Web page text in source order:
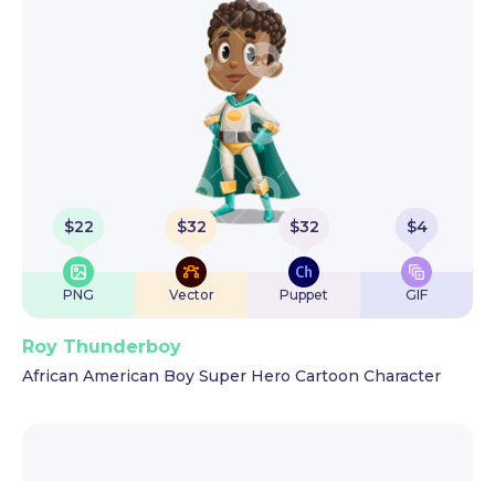
$22
PNG
$32
Vector
$32
Puppet
$4
GIF
Roy Thunderboy
African American Boy Super Hero Cartoon Character